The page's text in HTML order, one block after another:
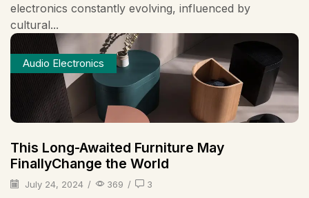
electronics constantly evolving, influenced by
cultural...
Audio Electronics
This Long-Awaited Furniture May
FinallyChange the World
July 24, 2024 / 369 / 3